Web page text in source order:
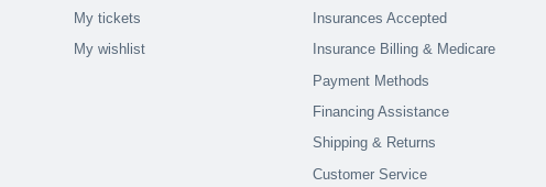
My tickets
My wishlist
Insurances Accepted
Insurance Billing & Medicare
Payment Methods
Financing Assistance
Shipping & Returns
Customer Service